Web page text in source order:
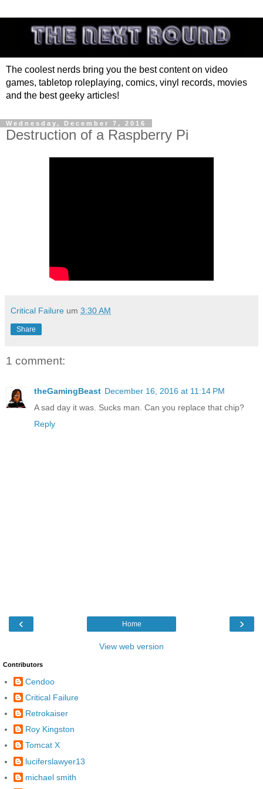
The coolest nerds bring you the best content on video
games, tabletop roleplaying, comics, vinyl records, movies
and the best geeky articles!
Wednesday, December 7, 2016
Destruction of a Raspberry Pi
Critical Failure um 3:30 AM
Share
1 comment:
theGamingBeast December 16, 2016 at 11:14 PM
A sad day it was. Sucks man. Can you replace that chip?
Reply
‹ ›
Home
View web version
Contributors
Cendoo
Critical Failure
Retrokaiser
Roy Kingston
Tomcat X
luciferslawyer13
michael smith